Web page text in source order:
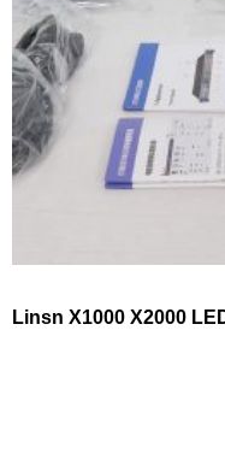
Linsn X1000 X2000